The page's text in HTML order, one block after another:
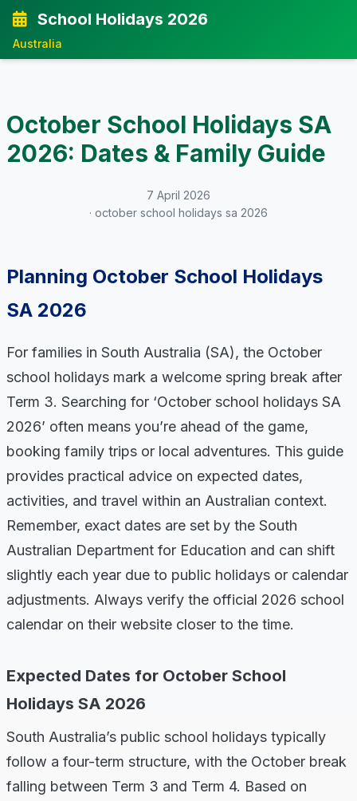
School Holidays 2026
Australia
October School Holidays SA
2026: Dates & Family Guide
7 April 2026
· october school holidays sa 2026
Planning October School Holidays
SA 2026
For families in South Australia (SA), the October
school holidays mark a welcome spring break after
Term 3. Searching for ‘October school holidays SA
2026’ often means you’re ahead of the game,
booking family trips or local adventures. This guide
provides practical advice on expected dates,
activities, and travel within an Australian context.
Remember, exact dates are set by the South
Australian Department for Education and can shift
slightly each year due to public holidays or calendar
adjustments. Always verify the official 2026 school
calendar on their website closer to the time.
Expected Dates for October School
Holidays SA 2026
South Australia’s public school holidays typically
follow a four-term structure, with the October break
falling between Term 3 and Term 4. Based on